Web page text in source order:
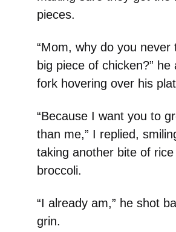
pieces.
“Mom, why do you never
big piece of chicken?” he
fork hovering over his
“Because I want you to
than me,” I replied,
taking another bite of rice
broccoli.
“I already am,” he shot
grin.